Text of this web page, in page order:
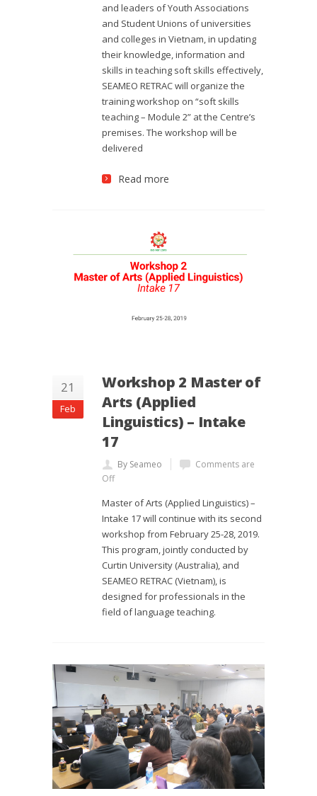
and leaders of Youth Associations
and Student Unions of universities
and colleges in Vietnam, in updating
their knowledge, information and
skills in teaching soft skills effectively,
SEAMEO RETRAC will organize the
training workshop on “soft skills
teaching – Module 2” at the Centre’s
premises. The workshop will be
delivered
Read more
21
Feb
Workshop 2 Master of
Arts (Applied
Linguistics) – Intake
17
By Seameo
Comments are
Off
Master of Arts (Applied Linguistics) –
Intake 17 will continue with its second
workshop from February 25-28, 2019.
This program, jointly conducted by
Curtin University (Australia), and
SEAMEO RETRAC (Vietnam), is
designed for professionals in the
field of language teaching.